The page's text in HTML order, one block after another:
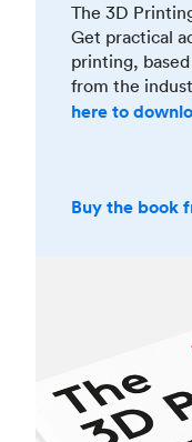
The 3D
Get practical
printing,
from the
here to
Buy the book